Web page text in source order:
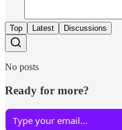
Top Latest Discussions
No posts
Ready for more?